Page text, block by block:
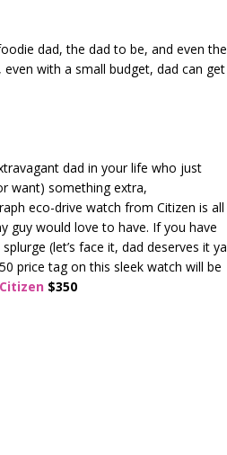
dad, the dad to be, and even the
with a small budget, dad can get
dad in your life who just
want) something extra,
eco-drive watch from Citizen is all
guy would love to have. If you have
(let’s face it, dad deserves it ya
price tag on this sleek watch will be
Citizen $350